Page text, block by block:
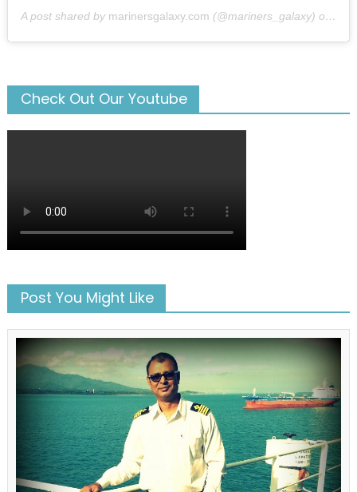
A post shared by marinersgalaxy.com (@mariners_galaxy) on
Check Out Our Youtube
Post You Might Like